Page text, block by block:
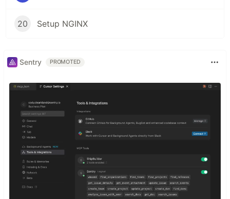
20 Setup NGINX
Sentry PROMOTED